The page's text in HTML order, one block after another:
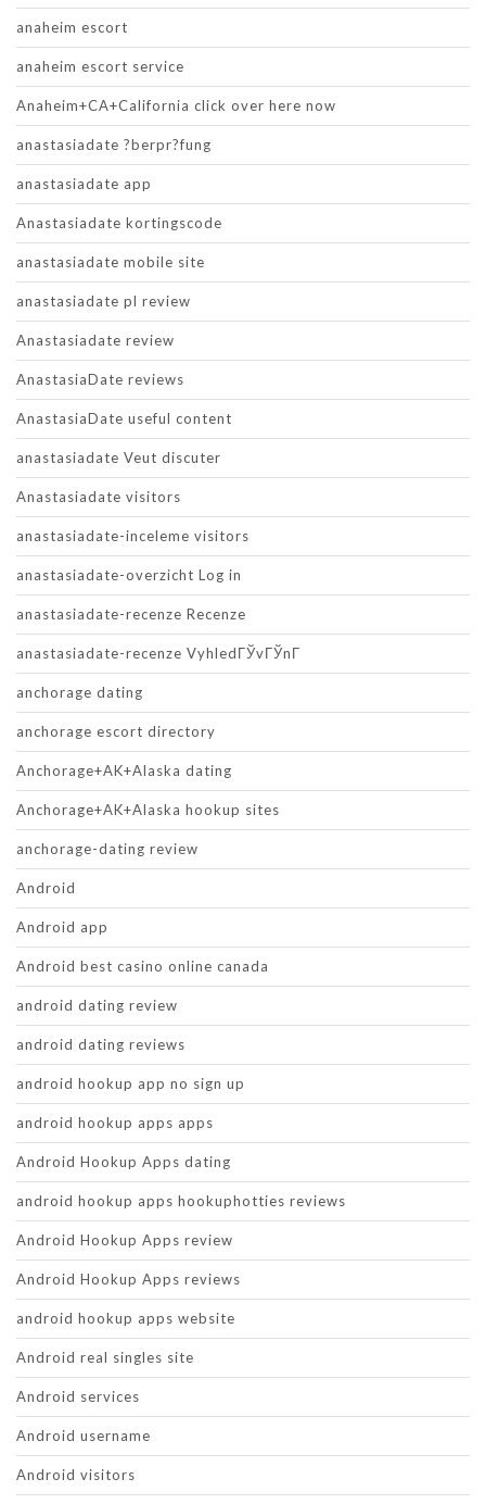
anaheim escort
anaheim escort service
Anaheim+CA+California click over here now
anastasiadate ?berpr?fung
anastasiadate app
Anastasiadate kortingscode
anastasiadate mobile site
anastasiadate pl review
Anastasiadate review
AnastasiaDate reviews
AnastasiaDate useful content
anastasiadate Veut discuter
Anastasiadate visitors
anastasiadate-inceleme visitors
anastasiadate-overzicht Log in
anastasiadate-recenze Recenze
anastasiadate-recenze VyhledГЎvГЎnГ­
anchorage dating
anchorage escort directory
Anchorage+AK+Alaska dating
Anchorage+AK+Alaska hookup sites
anchorage-dating review
Android
Android app
Android best casino online canada
android dating review
android dating reviews
android hookup app no sign up
android hookup apps apps
Android Hookup Apps dating
android hookup apps hookuphotties reviews
Android Hookup Apps review
Android Hookup Apps reviews
android hookup apps website
Android real singles site
Android services
Android username
Android visitors